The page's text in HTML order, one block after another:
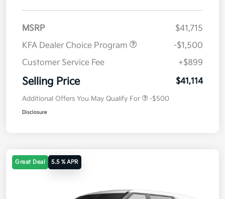
MSRP
$41,715
KFA Dealer Choice Program
-$1,500
Customer Service Fee
+$899
Selling Price $41,114
Additional Offers You May Qualify For -$500
Disclosure
Great Deal 5.5 % APR